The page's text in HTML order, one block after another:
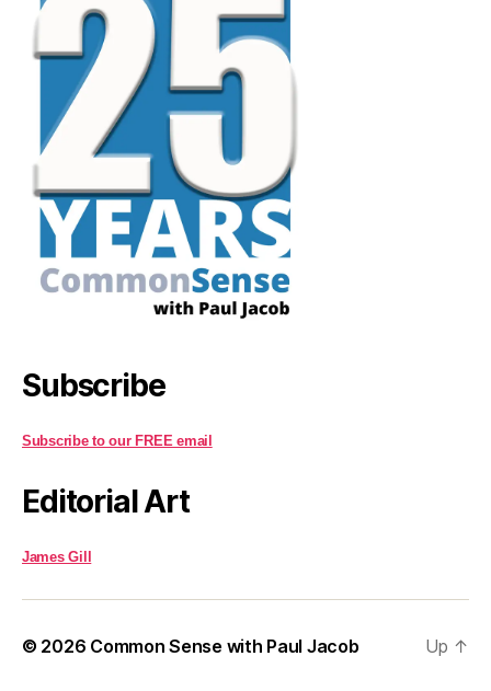
Subscribe
Subscribe to our FREE email
Editorial Art
James Gill
© 2026 Common Sense with Paul Jacob Up ↑